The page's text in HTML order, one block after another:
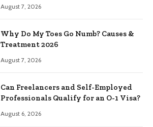
August 7, 2026
Why Do My Toes Go Numb? Causes &
Treatment 2026
August 7, 2026
Can Freelancers and Self-Employed
Professionals Qualify for an O-1 Visa?
August 6, 2026